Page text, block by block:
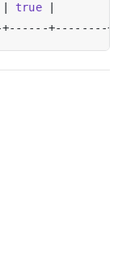
true